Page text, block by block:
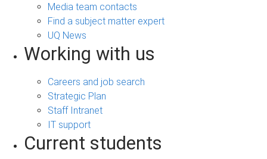
Media team contacts
Find a subject matter expert
UQ News
Working with us
Careers and job search
Strategic Plan
Staff Intranet
IT support
Current students